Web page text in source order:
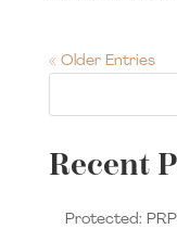
« Older Entries
Recent
Protected: